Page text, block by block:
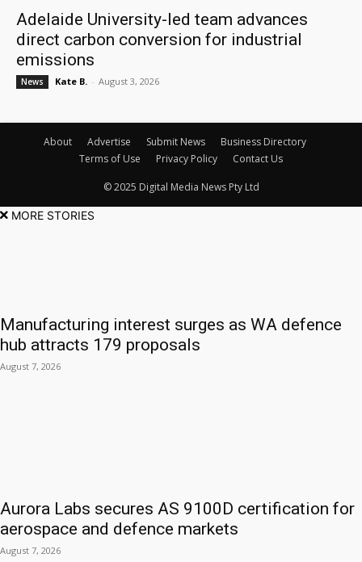
Adelaide University-led team advances
direct carbon conversion for industrial
emissions
News Kate B. - August 3, 2026
About Advertise Submit News
Business Directory
Terms of Use
Privacy Policy Contact Us
© 2025 Digital Media News Pty Ltd
MORE STORIES
Manufacturing interest surges as WA defence
hub attracts 179 proposals
August 7, 2026
Aurora Labs secures AS 9100D certification for
aerospace and defence markets
August 7, 2026